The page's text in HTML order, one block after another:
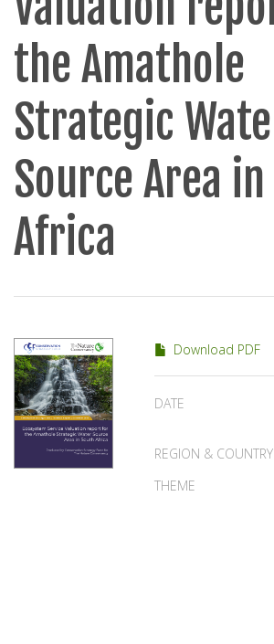
the Amathole
Strategic
Source Area
Africa
Download PDF
DATE
REGION & COUNTRY
THEME